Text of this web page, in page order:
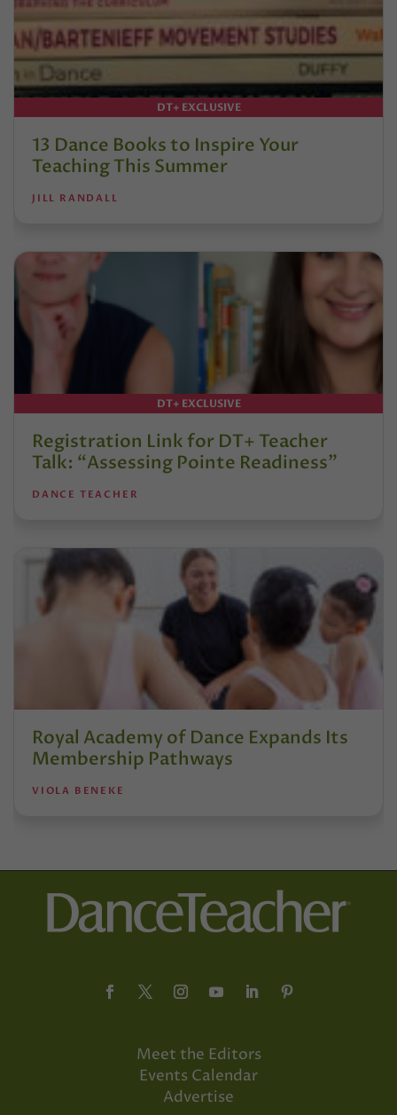
DT+ EXCLUSIVE
13 Dance Books to Inspire Your
Teaching This Summer
JILL RANDALL
DT+ EXCLUSIVE
Registration Link for DT+ Teacher
Talk: “Assessing Pointe Readiness”
DANCE TEACHER
Royal Academy of Dance Expands Its
Membership Pathways
VIOLA BENEKE
Meet the Editors
Events Calendar
Advertise